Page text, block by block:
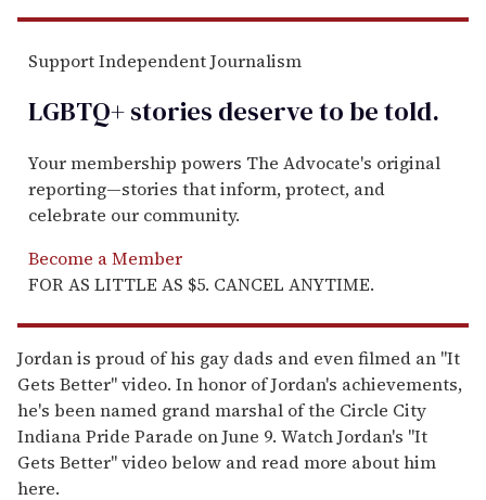
Support Independent Journalism
LGBTQ+ stories deserve to betold.
Your membership powers The Advocate's original
reporting—stories that inform, protect, and
celebrate our community.
Become a Member
FOR AS LITTLE AS $5. CANCEL ANYTIME.
Jordan is proud of his gay dads and even filmed an "It
Gets Better" video. In honor of Jordan's achievements,
he's been named grand marshal of the Circle City
Indiana Pride Parade on June 9. Watch Jordan's "It
Gets Better" video below and read more about him
here.